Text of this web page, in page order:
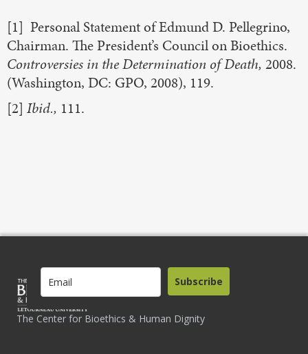
[1] Personal Statement of Edmund D. Pellegrino,
Chairman. The President’s Council on Bioethics.
Controversies in the Determination of Death, 2008.
(Washington, DC: GPO, 2008), 119.
[2] Ibid., 111.
The Center for Bioethics & Human Dignity
Subscribe